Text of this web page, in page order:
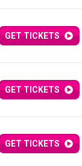
GET TICKETS
GET TICKETS
GET TICKETS